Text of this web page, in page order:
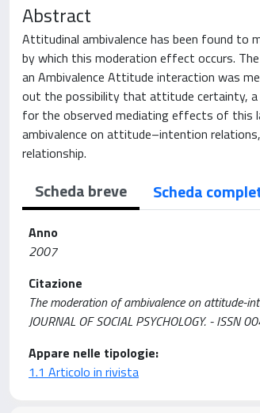
Abstract
Attitudinal ambivalence has been found to
by which this moderation effect occurs.
an Ambivalence Attitude interaction was
out the possibility that attitude certainty,
for the observed mediating effects of this
ambivalence on attitude–intention
relationship.
Scheda breve Scheda
Anno
2007
Citazione
The moderation of ambivalence on attitude-
JOURNAL OF SOCIAL PSYCHOLOGY. -
Appare nelle tipologie:
1.1 Articolo in rivista